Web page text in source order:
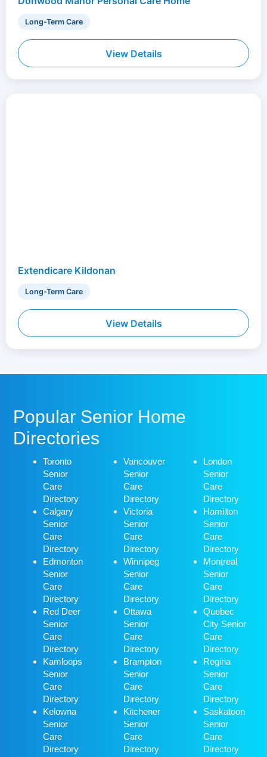
Long-Term Care
View Details
Extendicare Kildonan
Long-Term Care
View Details
Popular Senior Home
Directories
Toronto
Senior
Care
Directory
Calgary
Senior
Care
Directory
Edmonton
Senior
Care
Directory
Red Deer
Senior
Care
Directory
Kamloops
Senior
Care
Directory
Kelowna
Senior
Care
Directory
Vancouver
Senior
Care
Directory
Victoria
Senior
Care
Directory
Winnipeg
Senior
Care
Directory
Ottawa
Senior
Care
Directory
Brampton
Senior
Care
Directory
Kitchener
Senior
Care
Directory
London
Senior
Care
Directory
Hamilton
Senior
Care
Directory
Montreal
Senior
Care
Directory
Quebec
City Senior
Care
Directory
Regina
Senior
Care
Directory
Saskatoon
Senior
Care
Directory